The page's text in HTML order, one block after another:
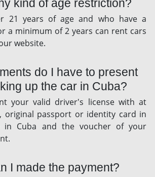
kind of age restriction?
21 years of age and who have a
a minimum of 2 years can rent cars
website.
do I have to present
up the car in Cuba?
your valid driver's license with at
original passport or identity card in
in Cuba and the voucher of your
I made the payment?